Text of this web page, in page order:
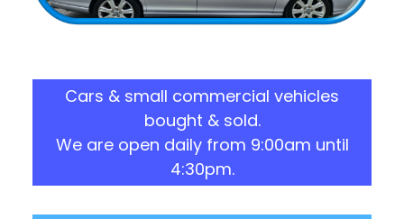
Cars & small commercial vehicles
bought & sold.
We are open daily from 9:00am until
4:30pm.